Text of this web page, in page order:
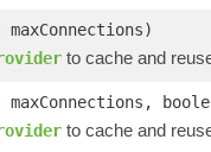
to cache and
to cache and